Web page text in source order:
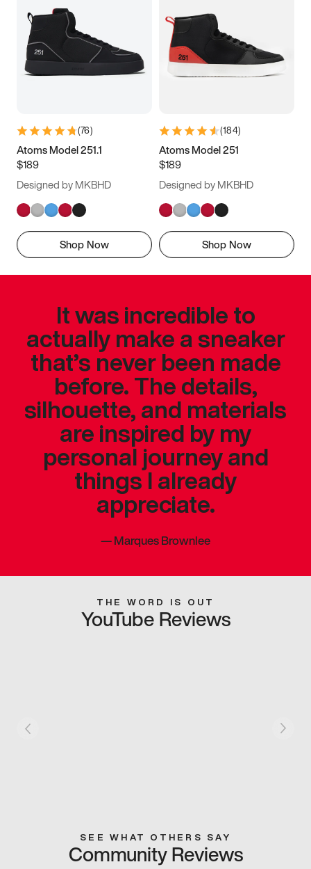
(76)
Atoms Model 251.1
$189
Designed by MKBHD
Shop Now
(184)
Atoms Model 251
$189
Designed by MKBHD
Shop Now
It was incredible to
actually make a sneaker
that’s never been made
before. The details,
silhouette, and materials
are inspired by my
personal journey and
things I already
appreciate.
—Marques Brownlee
THE WORD IS OUT
YouTube Reviews
SEE WHAT OTHERS SAY
Community Reviews